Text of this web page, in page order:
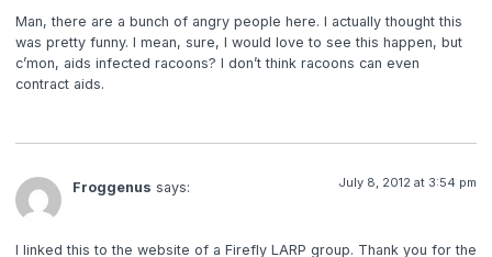
Man, there are a bunch of angry people here. I actually thought this
was pretty funny. I mean, sure, I would love to see this happen, but
c’mon, aids infected racoons? I don’t think racoons can even
contract aids.
Froggenus says: July 8, 2012 at 3:54 pm
I linked this to the website of a Firefly LARP group. Thank you for the